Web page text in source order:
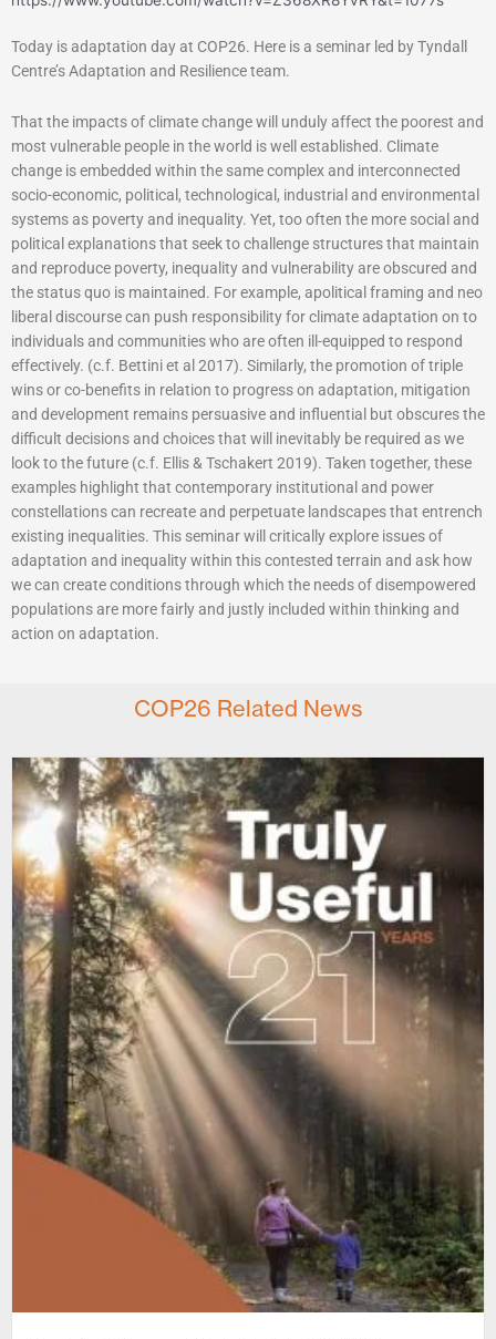
Today is adaptation day at COP26. Here is a seminar led by Tyndall
Centre’s Adaptation and Resilience team.
That the impacts of climate change will unduly affect the poorest and
most vulnerable people in the world is well established. Climate
change is embedded within the same complex and interconnected
socio-economic, political, technological, industrial and environmental
systems as poverty and inequality. Yet, too often the more social and
political explanations that seek to challenge structures that maintain
and reproduce poverty, inequality and vulnerability are obscured and
the status quo is maintained. For example, apolitical framing and neo
liberal discourse can push responsibility for climate adaptation on to
individuals and communities who are often ill-equipped to respond
effectively. (c.f. Bettini et al 2017). Similarly, the promotion of triple
wins or co-benefits in relation to progress on adaptation, mitigation
and development remains persuasive and influential but obscures the
difficult decisions and choices that will inevitably be required as we
look to the future (c.f. Ellis & Tschakert 2019). Taken together, these
examples highlight that contemporary institutional and power
constellations can recreate and perpetuate landscapes that entrench
existing inequalities. This seminar will critically explore issues of
adaptation and inequality within this contested terrain and ask how
we can create conditions through which the needs of disempowered
populations are more fairly and justly included within thinking and
action on adaptation.
COP26 Related News